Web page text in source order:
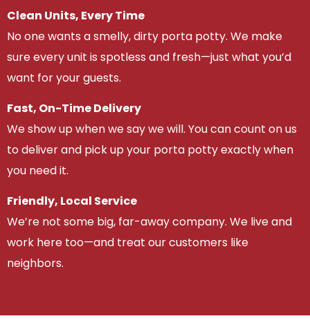
Clean Units, Every Time
No one wants a smelly, dirty porta potty. We make
sure every unit is spotless and fresh—just what you’d
want for your guests.
Fast, On-Time Delivery
We show up when we say we will. You can count on us
to deliver and pick up your porta potty exactly when
you need it.
Friendly, Local Service
We’re not some big, far-away company. We live and
work here too—and treat our customers like
neighbors.